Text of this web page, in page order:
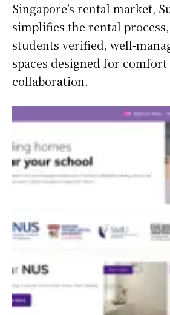
Singapore’s rental market,
simplifies the rental
students verified, well-
spaces designed for comfort
collaboration.